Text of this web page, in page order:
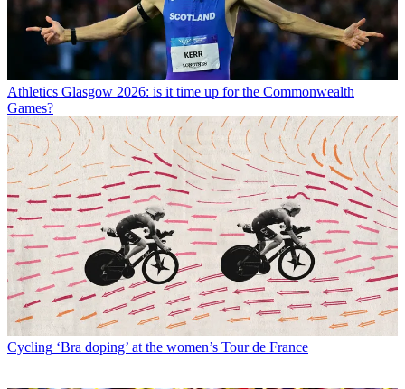
Athletics Glasgow 2026: is it time up for the Commonwealth
Games?
Cycling ‘Bra doping’ at the women’s Tour de France